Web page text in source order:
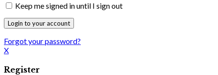
Keep me signed in until I sign out
Forgot your password?
X
Register